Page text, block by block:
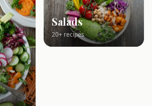
Salads
20+ recipes